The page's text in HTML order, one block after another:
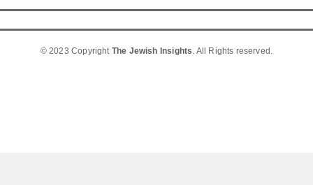
© 2023 Copyright The Jewish Insights. All Rights reserved.